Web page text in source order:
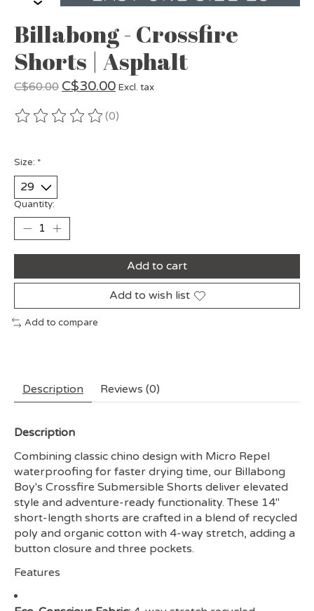
Billabong - Crossfire
Shorts | Asphalt
C$60.00 C$30.00 Excl. tax
The rating of this product is
(0)
Size: *
Quantity:
Add to cart
Add to wish list
Add to compare
Description Reviews (0)
Description
Combining classic chino design with Micro Repel
waterproofing for faster drying time, our Billabong
Boy's Crossfire Submersible Shorts deliver elevated
style and adventure-ready functionality. These 14"
short-length shorts are crafted in a blend of recycled
poly and organic cotton with 4-way stretch, adding a
button closure and three pockets.
Features